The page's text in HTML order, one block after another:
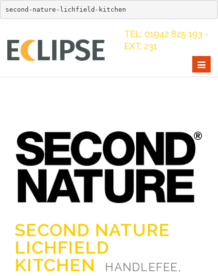
second-nature-lichfield-kitchen
TEL: 01942 825 193 -
EXT: 231
SECOND NATURE
LICHFIELD
KITCHEN
HANDLEFEE,